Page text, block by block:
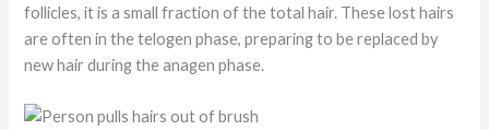
follicles, it is a small fraction of the total hair. These lost hairs
are often in the telogen phase, preparing to be replaced by
new hair during the anagen phase.